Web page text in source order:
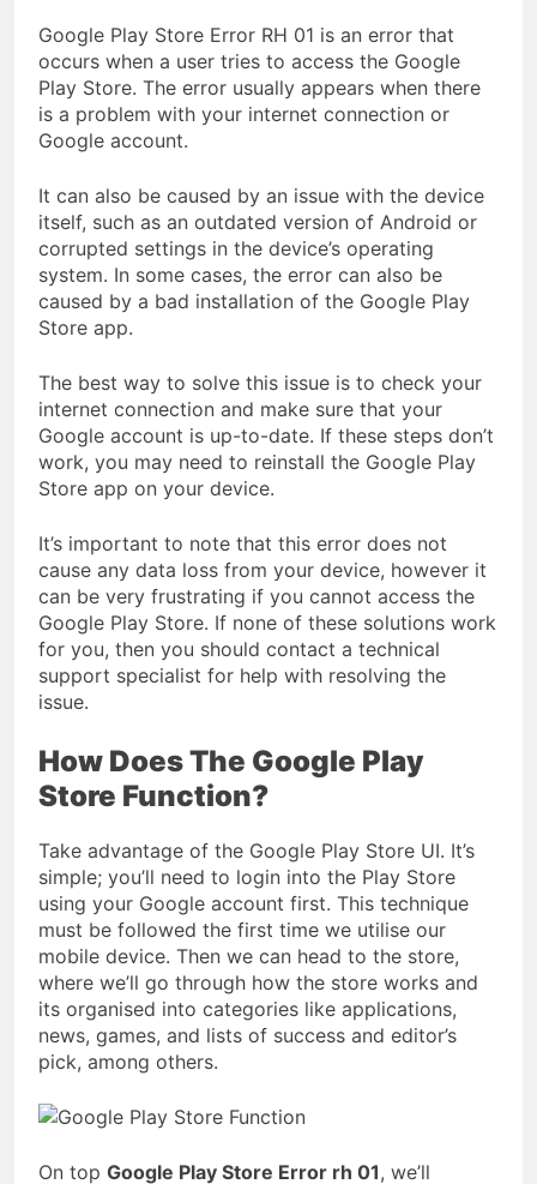
Google Play Store Error RH 01 is an error that
occurs when a user tries to access the Google
Play Store. The error usually appears when there
is a problem with your internet connection or
Google account.
It can also be caused by an issue with the device
itself, such as an outdated version of Android or
corrupted settings in the device’s operating
system. In some cases, the error can also be
caused by a bad installation of the Google Play
Store app.
The best way to solve this issue is to check your
internet connection and make sure that your
Google account is up-to-date. If these steps don’t
work, you may need to reinstall the Google Play
Store app on your device.
It’s important to note that this error does not
cause any data loss from your device, however it
can be very frustrating if you cannot access the
Google Play Store. If none of these solutions work
for you, then you should contact a technical
support specialist for help with resolving the
issue.
How Does The Google Play
Store Function?
Take advantage of the Google Play Store UI. It’s
simple; you’ll need to login into the Play Store
using your Google account first. This technique
must be followed the first time we utilise our
mobile device. Then we can head to the store,
where we’ll go through how the store works and
its organised into categories like applications,
news, games, and lists of success and editor’s
pick, among others.
On top Google Play Store Error rh 01, we’ll